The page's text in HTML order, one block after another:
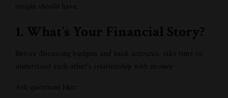
couple should have.
1. What's Your Financial Story?
Before discussing budgets and bank accounts, take time to
understand each other's relationship with money.
Ask questions like: